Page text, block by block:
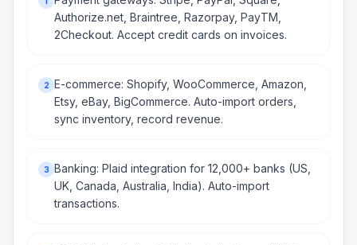
Authorize.net, Braintree, Razorpay, PayTM,
2Checkout. Accept credit cards on invoices.
2 E-commerce: Shopify, WooCommerce, Amazon,
Etsy, eBay, BigCommerce. Auto-import orders,
sync inventory, record revenue.
3 Banking: Plaid integration for 12,000+ banks (US,
UK, Canada, Australia, India). Auto-import
transactions.